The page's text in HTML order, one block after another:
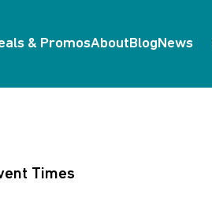
& PromosAboutBlogNews
Times